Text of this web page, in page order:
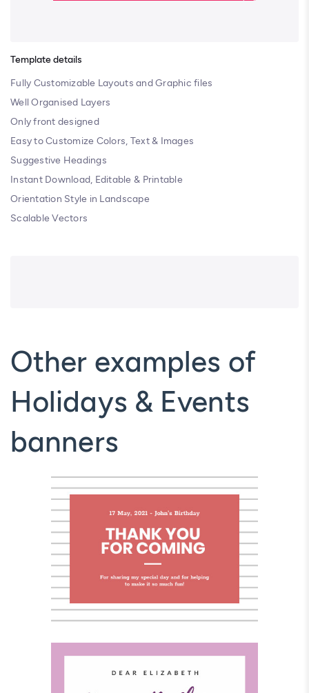
Template details
Fully Customizable Layouts and Graphic files
Well Organised Layers
Only front designed
Easy to Customize Colors, Text & Images
Suggestive Headings
Instant Download, Editable & Printable
Orientation Style in Landscape
Scalable Vectors
Other examples of
Holidays & Events
banners